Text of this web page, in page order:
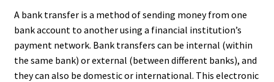
A bank transfer is a method of sending money from one
bank account to another using a financial institution’s
payment network. Bank transfers can be internal (within
the same bank) or external (between different banks), and
they can also be domestic or international. This electronic